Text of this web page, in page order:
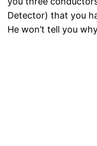
Detector) that you
He won’t tell you